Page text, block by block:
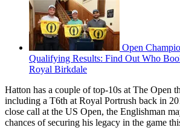
Open
Qualifying Results: Find Out Who
Royal Birkdale
Hatton has a couple of top-10s at The Open
including a T6th at Royal Portrush back in
close call at the US Open, the Englishman
chances of securing his legacy in the game